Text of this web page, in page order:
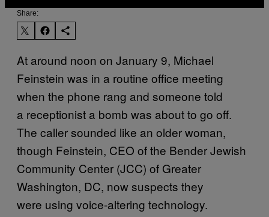
Share:
At around noon on January 9, Michael
Feinstein was in a routine office meeting
when the phone rang and someone told
a receptionist a bomb was about to go off.
The caller sounded like an older woman,
though Feinstein, CEO of the Bender Jewish
Community Center (JCC) of Greater
Washington, DC, now suspects they
were using voice-altering technology.